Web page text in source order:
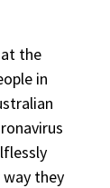
the
in
they